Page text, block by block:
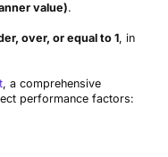
value).
over, or equal to 1, in
, a comprehensive
performance factors: